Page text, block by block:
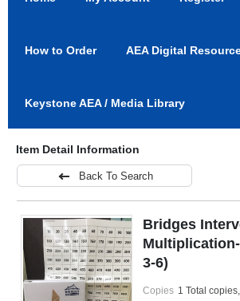
How to Order AEA Digital
Keystone AEA / Media Library
Item Detail Information
Back To Search
Bridges
3-6)
Copies 1 Total copies,